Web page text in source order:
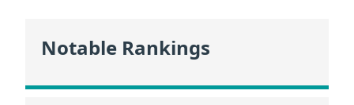
Notable Rankings